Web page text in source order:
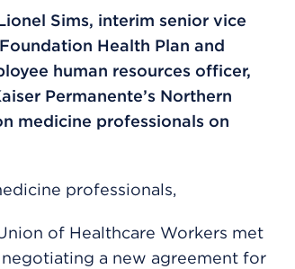
Sims, interim senior vice
Health Plan and
human resources officer,
Permanente’s Northern
medicine professionals on
professionals,
of Healthcare Workers met
a new agreement for